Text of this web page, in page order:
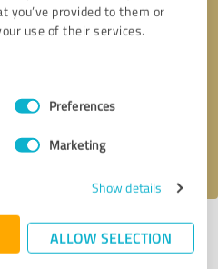
provided to them or
use of their services.
Preferences
Marketing
Show details
ALLOW SELECTION
message
Last update: 22/11/2022|Report
profile